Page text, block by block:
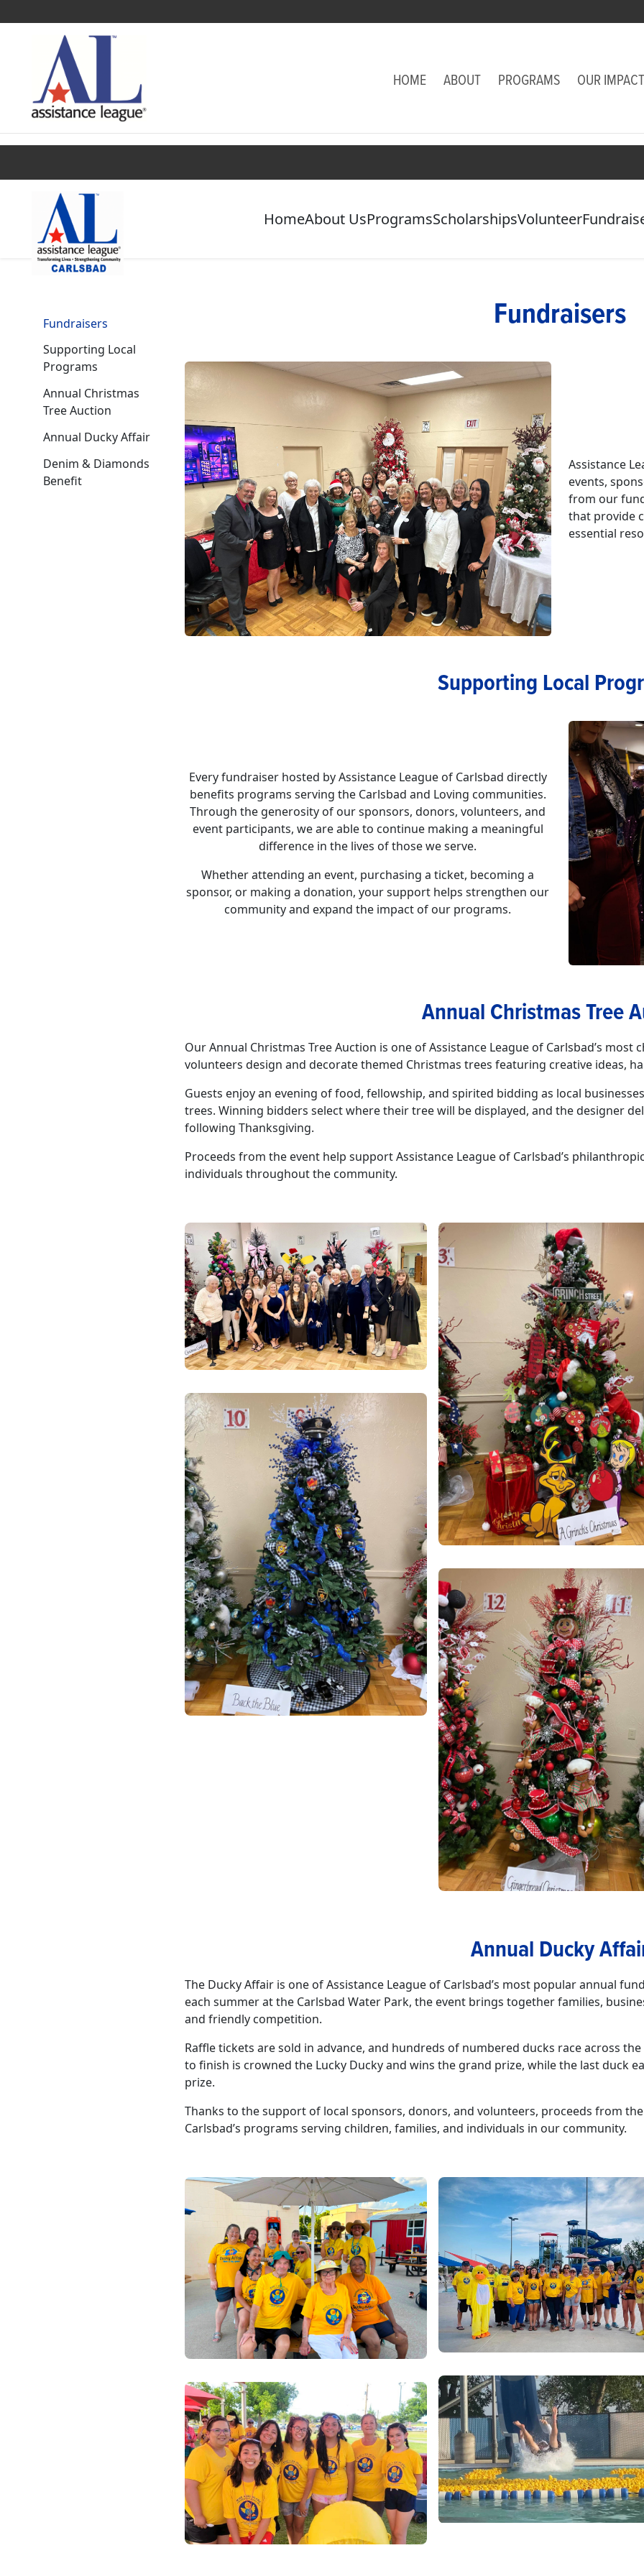
HOME ABOUT PROGRAMS OUR IMPACT
HomeAbout UsProgramsScholarshipsVolunteer
Fundraisers
Supporting Local
Programs
Annual Christmas
Tree Auction
Annual Ducky Affair
Denim & Diamonds
Benefit
Fundraisers
Assistance
events,
from our
that provide
essential
Supporting Local
Every fundraiser hosted by Assistance League of Carlsbad directly
benefits programs serving the Carlsbad and Loving communities.
Through the generosity of our sponsors, donors, volunteers, and
event participants, we are able to continue making a meaningful
difference in the lives of those we serve.
Whether attending an event, purchasing a ticket, becoming a
sponsor, or making a donation, your support helps strengthen our
community and expand the impact of our programs.
Annual Christmas Tree
Our Annual Christmas Tree Auction is one of Assistance League of Carlsbad’s
volunteers design and decorate themed Christmas trees featuring creative ideas,
Guests enjoy an evening of food, fellowship, and spirited bidding as local
trees. Winning bidders select where their tree will be displayed, and the designer
following Thanksgiving.
Proceeds from the event help support Assistance League of Carlsbad’s
individuals throughout the community.
Annual Ducky
The Ducky Affair is one of Assistance League of Carlsbad’s most popular annual
each summer at the Carlsbad Water Park, the event brings together families,
and friendly competition.
Raffle tickets are sold in advance, and hundreds of numbered ducks race across
to finish is crowned the Lucky Ducky and wins the grand prize, while the last duck
prize.
Thanks to the support of local sponsors, donors, and volunteers, proceeds from
Carlsbad’s programs serving children, families, and individuals in our community.
Find a Chapter
Get Involved
Campaigns